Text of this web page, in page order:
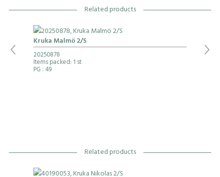
Related products
Kruka Malmö 2/S
20250878
Items packed: 1 st
PG : 49
Related products